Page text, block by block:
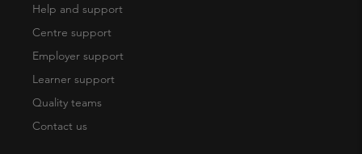
Help and support
Centre support
Employer support
Learner support
Quality teams
Contact us